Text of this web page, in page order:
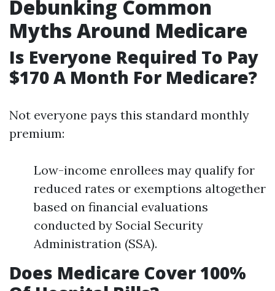
Debunking Common
Myths Around Medicare
Is Everyone Required To Pay
$170 A Month For Medicare?
Not everyone pays this standard monthly
premium:
Low-income enrollees may qualify for
reduced rates or exemptions altogether
based on financial evaluations
conducted by Social Security
Administration (SSA).
Does Medicare Cover 100%